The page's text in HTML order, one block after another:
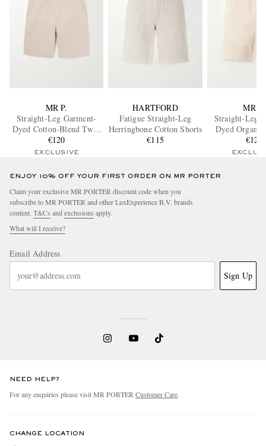
MR P.
Straight-Leg Garment-
Dyed Cotton-Blend Twill
Bermuda Shorts
€120
EXCLUSIVE
HARTFORD
Fatigue Straight-Leg
Herringbone Cotton Shorts
€115
MR P.
Straight-Leg
Dyed
Blend Twill
€120
ENJOY 10% OFF YOUR FIRST ORDER ON MR PORTER
Claim your exclusive MR PORTER discount code when you
subscribe to MR PORTER and other LuxExperience B.V. brands
content. T&Cs and exclusions apply.
What will I receive?
Email Address
Sign Up
NEED HELP?
For any enquiries please visit MR PORTER Customer Care.
CHANGE LOCATION